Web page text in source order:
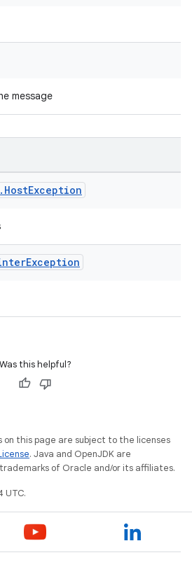
message
. HostException
Exception
Was this helpful?
on this page are subject to the licenses
. Java and OpenJDK are
of Oracle and/or its affiliates.
UTC.